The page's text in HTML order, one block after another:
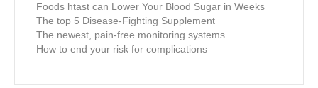
Foods htast can Lower Your Blood Sugar in Weeks
The top 5 Disease-Fighting Supplement
The newest, pain-free monitoring systems
How to end your risk for complications